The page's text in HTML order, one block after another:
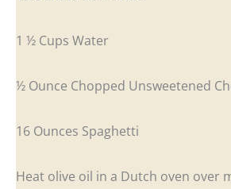
1 ½ Cups Water
½ Ounce Chopped Unsweetened
16 Ounces Spaghetti
Heat olive oil in a Dutch oven